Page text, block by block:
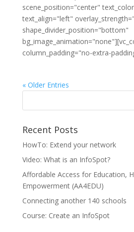
scene_position="center"
text_align="left"
shape_divider_position="bottom"
column_padding="no-extra-
« Older Entries
Recent Posts
HowTo: Extend your network
Video: What is an InfoSpot?
Affordable Access for Education,
Empowerment (AA4EDU)
Connecting another 140 schools
Course: Create an InfoSpot